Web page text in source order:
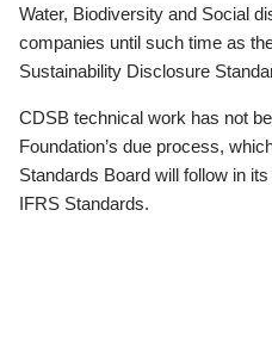
Water, Biodiversity and Social
companies until such time as
Sustainability Disclosure
CDSB technical work has not
Foundation’s due process,
Standards Board will follow in
IFRS Standards.